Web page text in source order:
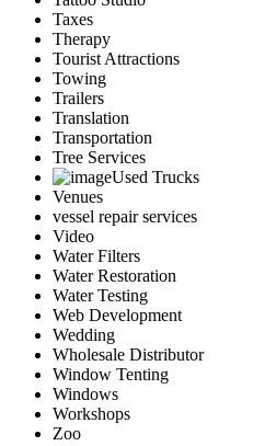
Taxes
Therapy
Tourist Attractions
Towing
Trailers
Translation
Transportation
Tree Services
Used Trucks
Venues
vessel repair services
Video
Water Filters
Water Restoration
Water Testing
Web Development
Wedding
Wholesale Distributor
Window Tenting
Windows
Workshops
Zoo